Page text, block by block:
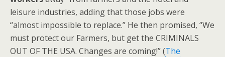
leisure industries, adding that those jobs were
“almost impossible to replace.” He then promised, “We
must protect our Farmers, but get the CRIMINALS
OUT OF THE USA. Changes are coming!” (The